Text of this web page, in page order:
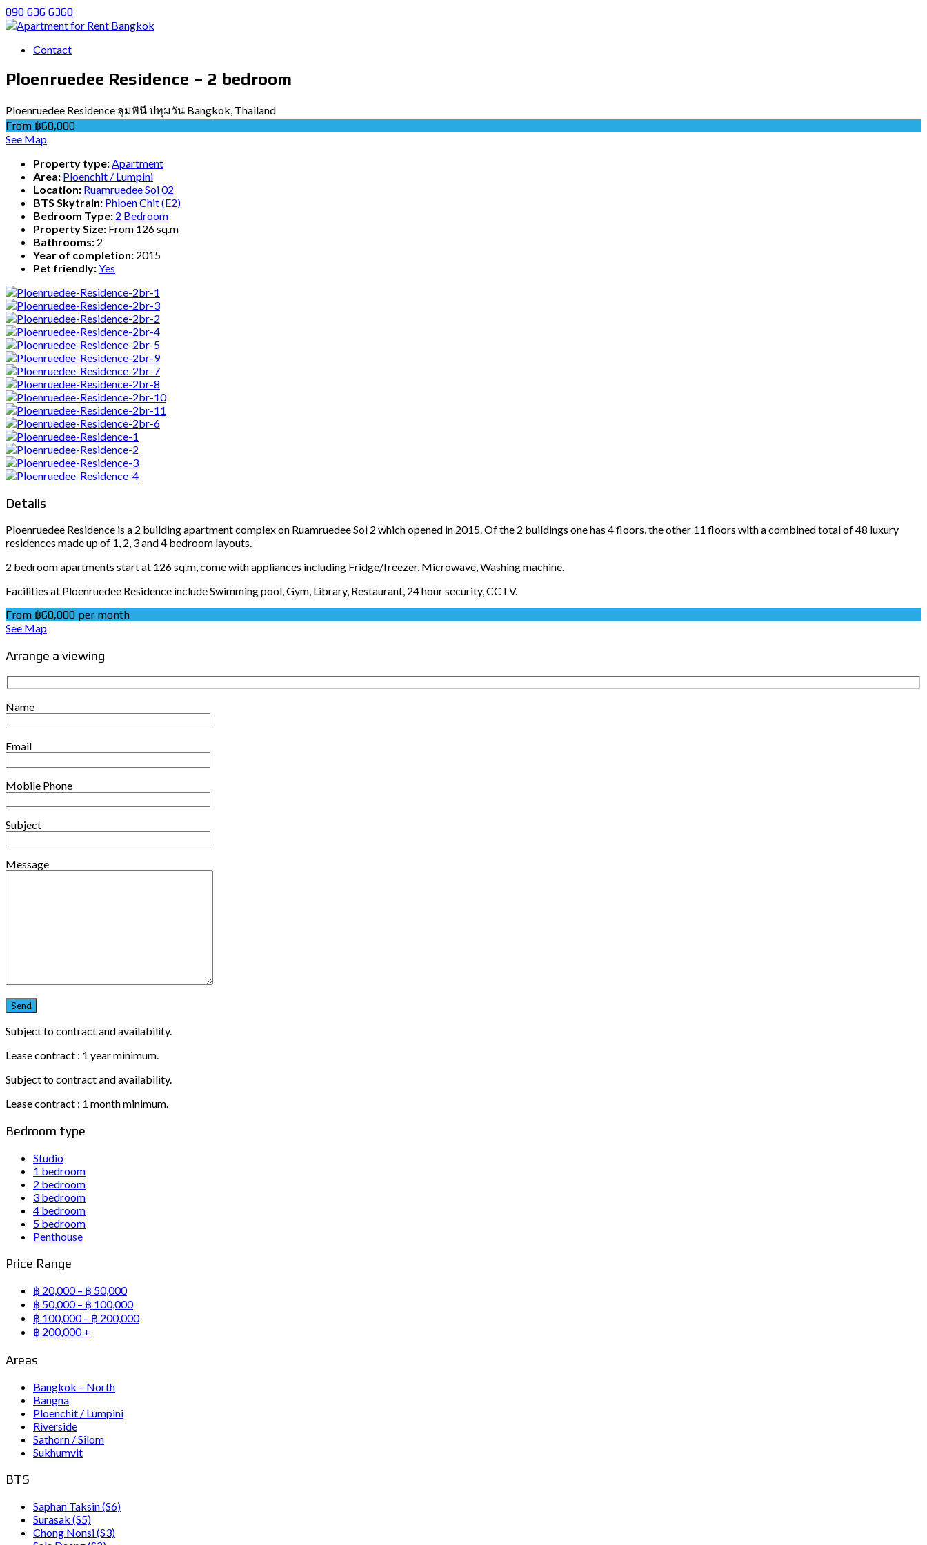
090 636 6360
Contact
Ploenruedee Residence – 2 bedroom
Ploenruedee Residence ลุมพินี ปทุมวัน Bangkok, Thailand
From ฿68,000
See Map
Property type:Apartment
Area: Ploenchit / Lumpini
Location: Ruamruedee Soi 02
BTS Skytrain: Phloen Chit (E2)
Bedroom Type: 2 Bedroom
Property Size: From 126 sq.m
Bathrooms: 2
Year of completion: 2015
Pet friendly:Yes
Details
Ploenruedee Residence is a 2 building apartment complex on Ruamruedee Soi 2 which opened in 2015. Of the 2 buildings one has 4 floors, the other 11 floors with a combined total of 48 luxury
residences made up of 1, 2, 3 and 4 bedroom layouts.
2 bedroom apartments start at 126 sq.m, come with appliances including Fridge/freezer, Microwave, Washing machine.
Facilities at Ploenruedee Residence include Swimming pool, Gym, Library, Restaurant, 24 hour security, CCTV.
From ฿68,000 per month
See Map
Arrange a viewing
Name
Email
Mobile Phone
Subject
Message
Subject to contract and availability.
Lease contract : 1 year minimum.
Subject to contract and availability.
Lease contract : 1 month minimum.
Bedroom type
Studio
1 bedroom
2 bedroom
3 bedroom
4 bedroom
5 bedroom
Penthouse
Price Range
฿ 20,000 – ฿ 50,000
฿ 50,000 – ฿ 100,000
฿ 100,000 – ฿ 200,000
฿ 200,000 +
Areas
Bangkok – North
Bangna
Ploenchit / Lumpini
Riverside
Sathorn / Silom
Sukhumvit
BTS
Saphan Taksin (S6)
Surasak (S5)
Chong Nonsi (S3)